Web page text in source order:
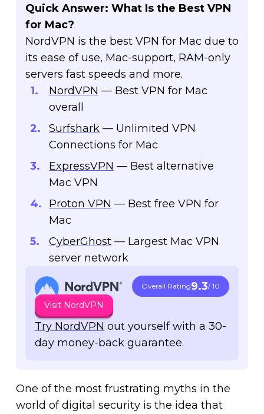
Quick Answer: What Is the Best VPN
for Mac?
NordVPN is the best VPN for Mac due to
its ease of use, Mac-support, RAM-only
servers fast speeds and more.
NordVPN — Best VPN for Mac
overall
Surfshark— Unlimited VPN
Connections for Mac
ExpressVPN — Best alternative
Mac VPN
Proton VPN — Best free VPN for
Mac
CyberGhost— Largest Mac VPN
server network
Overall Rating9.3/ 10
Visit NordVPN
Try NordVPN out yourself with a 30-
day money-back guarantee.
One of the most frustrating myths in the
world of digital security is the idea that